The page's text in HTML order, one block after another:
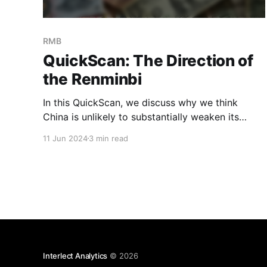
RMB
QuickScan: The Direction of
the Renminbi
In this QuickScan, we discuss why we think
China is unlikely to substantially weaken its
significant devaluations in the past, we believe
11 Jun 20243 min read
Interlect Analytics © 2026